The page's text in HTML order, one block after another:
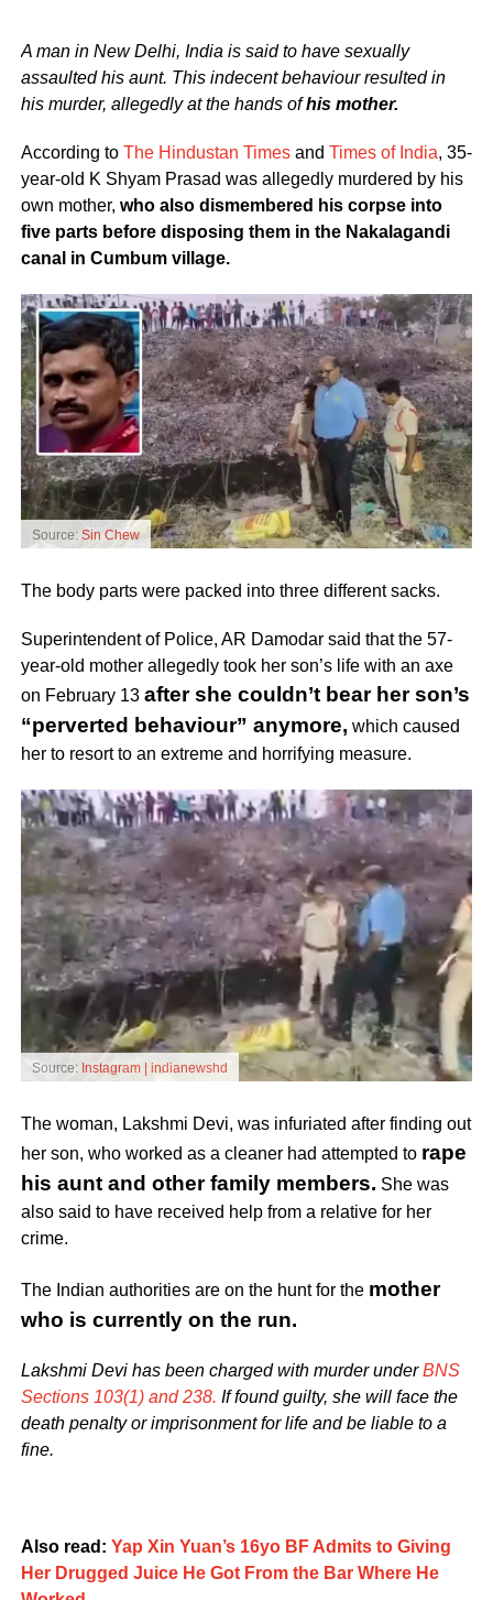
A man in New Delhi, India is said to have sexually
assaulted his aunt. This indecent behaviour resulted in
his murder, allegedly at the hands ofhis mother.
According to The Hindustan Timesand Times of India, 35-
year-old K Shyam Prasad was allegedly murdered by his
own mother, who also dismembered his corpse into
five parts before disposing them in the Nakalagandi
canal in Cumbum village.
Source: Sin Chew
The body parts were packed into three different sacks.
Superintendent of Police, AR Damodar said that the 57-
year-old mother allegedly took her son’s life with an axe
on February 13 after she couldn’t bear her son’s
“perverted behaviour” anymore, which caused
her to resort to an extreme and horrifying measure.
Source: Instagram | indianewshd
The woman, Lakshmi Devi, was infuriated after finding out
her son, who worked as a cleaner had attempted to rape
his aunt and other family members. She was
also said to have received help from a relative for her
crime.
TheIndian authorities are on the hunt for the mother
who is currently on the run.
Lakshmi Devi has been charged with murder underBNS
Sections 103(1) and 238. If found guilty, she will face the
death penalty or imprisonment for life and be liable to a
fine.
Also read: Yap Xin Yuan’s 16yo BF Admits to Giving
Her Drugged Juice He Got From the Bar Where He